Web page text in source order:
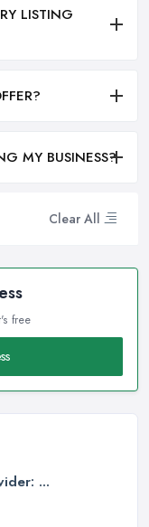
Clear All
free
...
LISTING
MY BUSINESS?